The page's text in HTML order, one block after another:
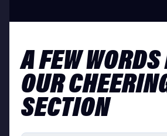
A FEW
OUR
SECTION